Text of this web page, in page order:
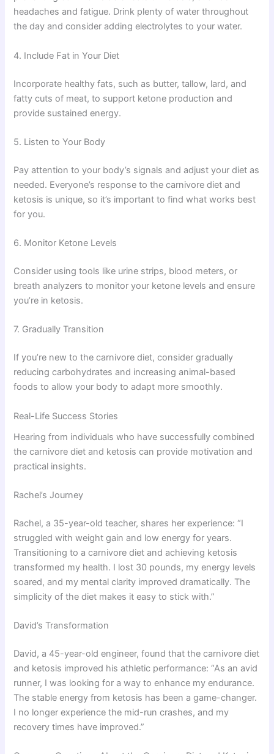
headaches and fatigue. Drink plenty of water throughout
the day and consider adding electrolytes to your water.
4. Include Fat in Your Diet
Incorporate healthy fats, such as butter, tallow, lard, and
fatty cuts of meat, to support ketone production and
provide sustained energy.
5. Listen to Your Body
Pay attention to your body’s signals and adjust your diet as
needed. Everyone’s response to the carnivore diet and
ketosis is unique, so it’s important to find what works best
for you.
6. Monitor Ketone Levels
Consider using tools like urine strips, blood meters, or
breath analyzers to monitor your ketone levels and ensure
you’re in ketosis.
7. Gradually Transition
If you’re new to the carnivore diet, consider gradually
reducing carbohydrates and increasing animal-based
foods to allow your body to adapt more smoothly.
Real-Life Success Stories
Hearing from individuals who have successfully combined
the carnivore diet and ketosis can provide motivation and
practical insights.
Rachel’s Journey
Rachel, a 35-year-old teacher, shares her experience: “I
struggled with weight gain and low energy for years.
Transitioning to a carnivore diet and achieving ketosis
transformed my health. I lost 30 pounds, my energy levels
soared, and my mental clarity improved dramatically. The
simplicity of the diet makes it easy to stick with.”
David’s Transformation
David, a 45-year-old engineer, found that the carnivore diet
and ketosis improved his athletic performance: “As an avid
runner, I was looking for a way to enhance my endurance.
The stable energy from ketosis has been a game-changer.
I no longer experience the mid-run crashes, and my
recovery times have improved.”